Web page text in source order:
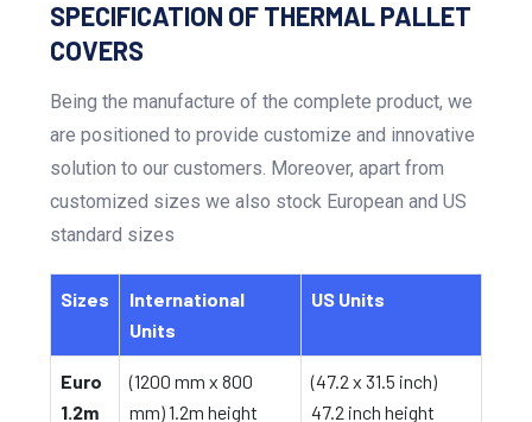
SPECIFICATION OF THERMAL PALLET
COVERS
Being the manufacture of the complete product, we
are positioned to provide customize and innovative
solution to our customers. Moreover, apart from
customized sizes we also stock European and US
standard sizes
Sizes
International
Units
US Units
Euro
1.2m
(1200 mm x 800
mm) 1.2m height
(47.2 x 31.5 inch)
47.2 inch height